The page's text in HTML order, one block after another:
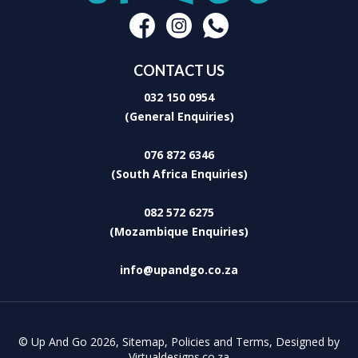
and Spa, with its relaxed and peaceful atmosphere, offers the
perfect retreat from a hectic and stressful life-style!
CONTACT US
032 150 0954
(General Enquiries)
076 872 6346
(South Africa Enquiries)
082 572 6275
(Mozambique Enquiries)
info@upandgo.co.za
© Up And Go 2026, Sitemap, Policies and Terms, Designed by